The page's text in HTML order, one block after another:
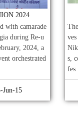
2024
with camarade
during Re-u
2024, a
orchestrated
Jun-15
s,
fes